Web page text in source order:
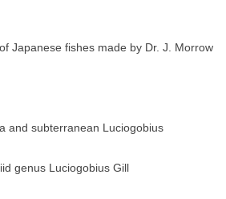
Japanese fishes made by Dr. J. Morrow
and subterranean Luciogobius
genus Luciogobius Gill